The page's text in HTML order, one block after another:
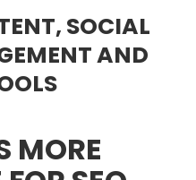
SOCIAL
AND
MORE